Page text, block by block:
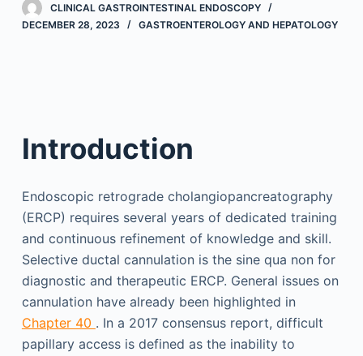
CLINICAL GASTROINTESTINAL ENDOSCOPY
DECEMBER 28, 2023
GASTROENTEROLOGY AND HEPATOLOGY
Introduction
Endoscopic retrograde cholangiopancreatography
(ERCP) requires several years of dedicated training
and continuous refinement of knowledge and skill.
Selective ductal cannulation is the sine qua non for
diagnostic and therapeutic ERCP. General issues on
cannulation have already been highlighted in
Chapter 40 . In a 2017 consensus report, difficult
papillary access is defined as the inability to